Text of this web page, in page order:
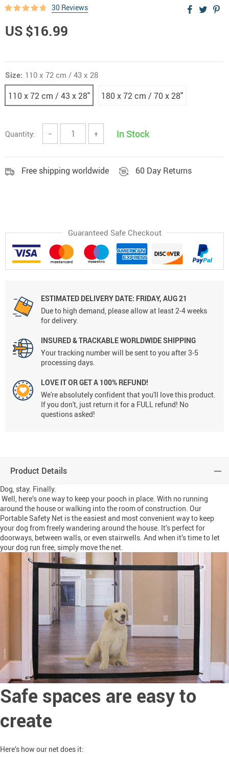
30 Reviews
US $16.99
Size: 110 x 72 cm / 43 x 28
110 x 72 cm / 43 x 28" 180 x 72 cm / 70 x 28"
Quantity: − + In Stock
Free shipping worldwide 60 Day Returns
Guaranteed Safe Checkout
ESTIMATED DELIVERY DATE: FRIDAY, AUG 21
Due to high demand, please allow at least 2-4 weeks
for delivery.
INSURED & TRACKABLE WORLDWIDE SHIPPING
Your tracking number will be sent to you after 3-5
processing days.
LOVE IT OR GET A 100% REFUND!
We're absolutely confident that you'll love this product.
If you don't, just return it for a FULL refund! No
questions asked!
Product Details
Dog, stay. Finally.
Well, here’s one way to keep your pooch in place. With no running
around the house or walking into the room of construction. Our
Portable Safety Net is the easiest and most convenient way to keep
your dog from freely wandering around the house. It’s perfect for
doorways, between walls, or even stairwells. And when it’s time to let
your dog run free, simply move the net.
Safe spaces are easy to
create
Here’s how our net does it: